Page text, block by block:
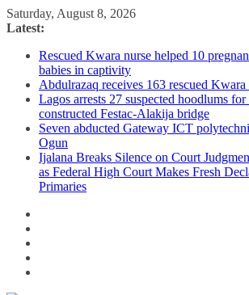
Skip
to
Saturday, August 8, 2026
Latest:
Rescued Kwara nurse helped 10
babies in captivity
Abdulrazaq receives 163 rescued
Lagos arrests 27 suspected hoodlums
constructed Festac-Alakija bridge
Seven abducted Gateway ICT
Ogun
Ijalana Breaks Silence on Court
as Federal High Court Makes Fresh
Primaries